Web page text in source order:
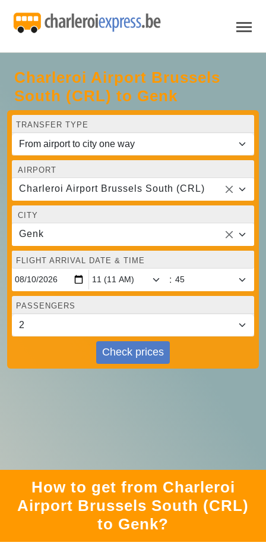
Charleroi Airport Brussels
South (CRL) to Genk
TRANSFER TYPE
AIRPORT
Charleroi Airport Brussels South (CRL)
CITY
Genk
FLIGHT ARRIVAL DATE & TIME
:
PASSENGERS
Check prices
How to get from Charleroi
Airport Brussels South (CRL)
to Genk?